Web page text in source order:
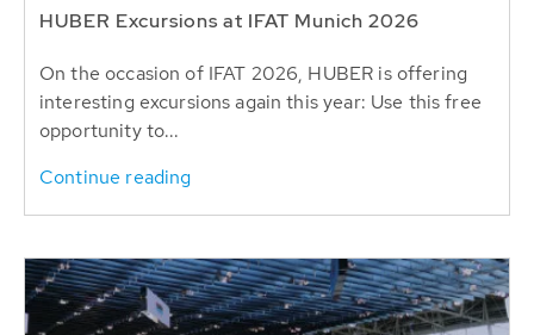
HUBER Excursions at IFAT Munich 2026
On the occasion of IFAT 2026, HUBER is offering
interesting excursions again this year: Use this free
opportunity to...
Continue reading